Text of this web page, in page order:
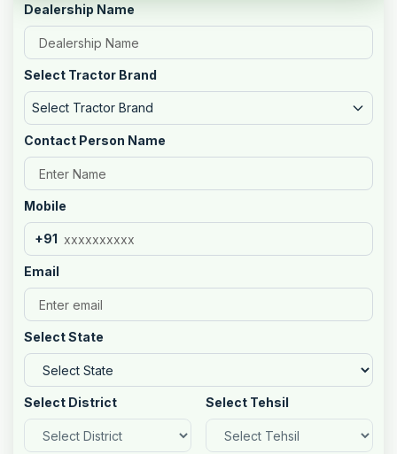
Dealership Name
Select Tractor Brand
Select Tractor Brand
Contact Person Name
Mobile
+91
Email
Select State
Select District Select Tehsil